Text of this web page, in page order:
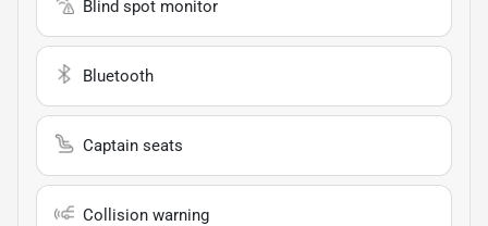
Blind spot monitor
Bluetooth
Captain seats
Collision warning